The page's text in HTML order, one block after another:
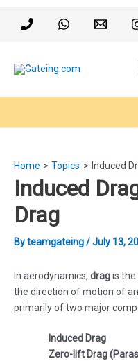
Home Topics Induced
Induced
Drag
Byteamgateing/July 13,
In aerodynamics, dragis
the direction of motion of
primarily of two major
Induced Drag
Zero-lift Drag